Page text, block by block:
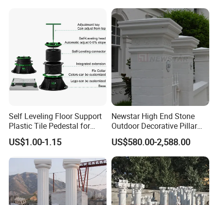
Self Leveling Floor Support
Plastic Tile Pedestal for
Raised Floor Support
System
US$1.00-1.15
Newstar High End Stone
Outdoor Decorative Pillar
Gate Pillar Design Stone
Granite Gate Pillars Column
for Villa
US$580.00-2,588.00